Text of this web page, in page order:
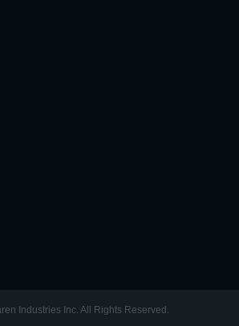
Industries Inc. All Rights Reserved.